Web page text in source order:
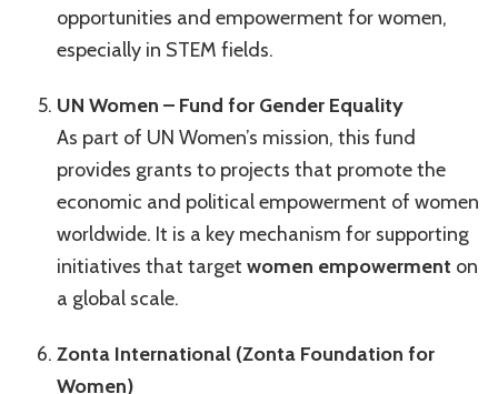
opportunities and empowerment for women,
especially in STEM fields.
UN Women – Fund for Gender Equality
As part of UN Women’s mission, this fund
provides grants to projects that promote the
economic and political empowerment of women
worldwide. It is a key mechanism for supporting
initiatives that target women empowerment on
a global scale.
Zonta International (Zonta Foundation for
Women)